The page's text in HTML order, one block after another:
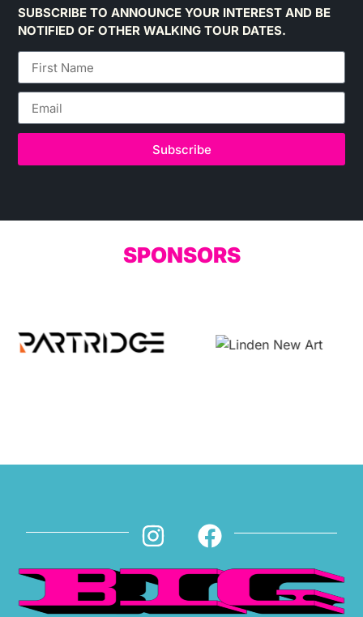
SUBSCRIBE TO ANNOUNCE YOUR INTEREST AND BE
NOTIFIED OF OTHER WALKING TOUR DATES.
Subscribe
SPONSORS